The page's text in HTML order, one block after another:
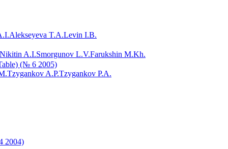
Alekseyeva T.A.Levin I.B.
Nikitin A.I.Smorgunov L.V.Farukshin M.Kh.
(№ 6 2005)
Tzygankov A.P.Tzygankov P.A.
2004)